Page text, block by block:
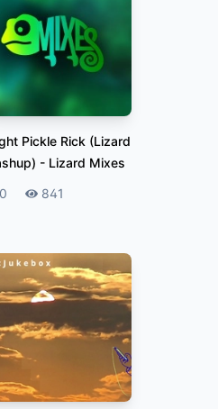
Pickle Rick (Lizard
- Lizard Mixes
0 Plays
841